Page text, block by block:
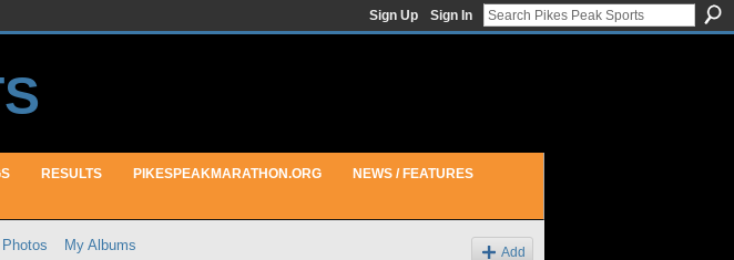
Sign Up Sign In
RESULTS PIKESPEAKMARATHON.ORG NEWS / FEATURES
My Albums Add